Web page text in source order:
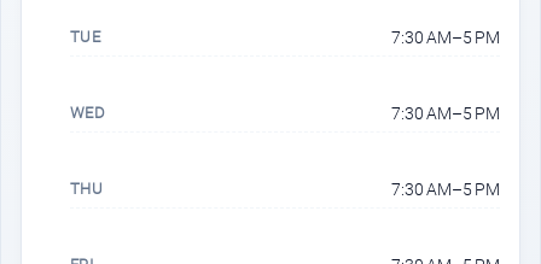
TUE 7:30 AM–5 PM
WED 7:30 AM–5 PM
THU 7:30 AM–5 PM